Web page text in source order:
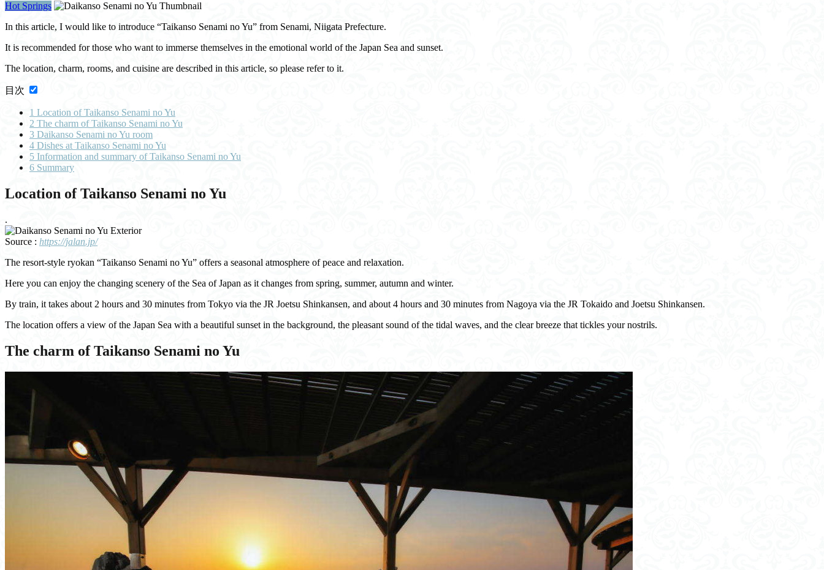
Hot Springs
In this article, I would like to introduce “Taikanso Senami no Yu” from Senami, Niigata Prefecture.
It is recommended for those who want to immerse themselves in the emotional world of the Japan Sea and sunset.
The location, charm, rooms, and cuisine are described in this article, so please refer to it.
目次
1 Location of Taikanso Senami no Yu
2 The charm of Taikanso Senami no Yu
3 Daikanso Senami no Yu room
4 Dishes at Taikanso Senami no Yu
5 Information and summary of Taikanso Senami no Yu
6 Summary
Location of Taikanso Senami no Yu
.
Source : https://jalan.jp/
The resort-style ryokan “Taikanso Senami no Yu” offers a seasonal atmosphere of peace and relaxation.
Here you can enjoy the changing scenery of the Sea of Japan as it changes from spring, summer, autumn and winter.
By train, it takes about 2 hours and 30 minutes from Tokyo via the JR Joetsu Shinkansen, and about 4 hours and 30 minutes from Nagoya via the JR Tokaido and Joetsu Shinkansen.
The location offers a view of the Japan Sea with a beautiful sunset in the background, the pleasant sound of the tidal waves, and the clear breeze that tickles your nostrils.
The charm of Taikanso Senami no Yu